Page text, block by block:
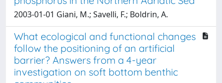
2003-01-01 Giani, M.; Savelli, F.; Boldrin, A.
What ecological and functional changes
follow the positioning of an artificial
barrier? Answers from a 4-year
investigation on soft bottom benthic